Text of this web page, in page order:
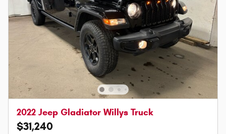
2022 Jeep Gladiator Willys Truck
$31,240